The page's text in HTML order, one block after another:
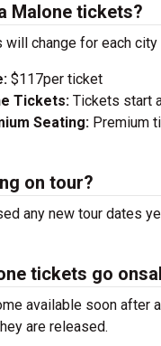
Malone tickets?
change for each city
$117per ticket
Tickets: Tickets start
Seating: Premium
on tour?
any new tour dates
tickets go
available soon after
are released.